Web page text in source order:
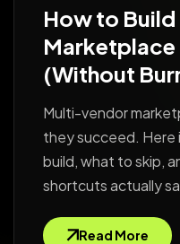
How to
Marketplace
(Without
Multi-vendor
they succeed.
build, what to skip,
shortcuts actually
Read More